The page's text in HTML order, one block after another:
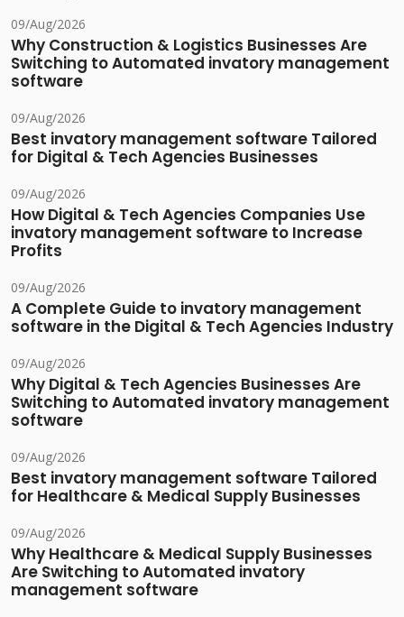
09/Aug/2026
Why Construction & Logistics Businesses Are
Switching to Automated invatory management
software
09/Aug/2026
Best invatory management software Tailored
for Digital & Tech Agencies Businesses
09/Aug/2026
How Digital & Tech Agencies Companies Use
invatory management software to Increase
Profits
09/Aug/2026
A Complete Guide to invatory management
software in the Digital & Tech Agencies Industry
09/Aug/2026
Why Digital & Tech Agencies Businesses Are
Switching to Automated invatory management
software
09/Aug/2026
Best invatory management software Tailored
for Healthcare & Medical Supply Businesses
09/Aug/2026
Why Healthcare & Medical Supply Businesses
Are Switching to Automated invatory
management software